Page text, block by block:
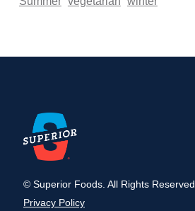
© Superior Foods. All Rights Reserved.
Privacy Policy